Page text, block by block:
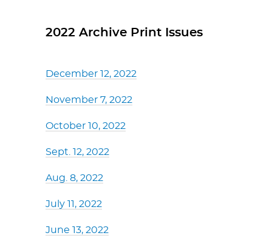
2022 Archive Print Issues
December 12, 2022
November 7, 2022
October 10, 2022
Sept. 12, 2022
Aug. 8, 2022
July 11, 2022
June 13, 2022